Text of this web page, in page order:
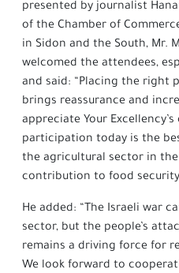
presented by journalist
of the Chamber of
in Sidon and the South, Mr.
welcomed the attendees,
and said: “Placing the right
brings reassurance and
appreciate Your
participation today is the
the agricultural sector in
contribution to food
He added: “The Israeli war
sector, but the people’s
remains a driving force for
We look forward to